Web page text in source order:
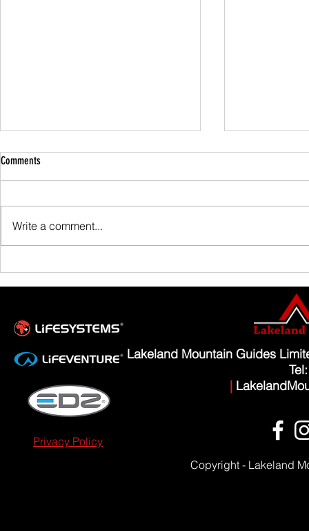
Comments
Write a comment...
Lakeland Mountain Guides
|
Privacy Policy
Copyright - Lakeland